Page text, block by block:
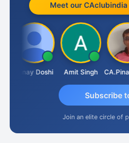
Meet our CAclubindia
Vinay Doshi Amit Singh
Subscribe
Join an elite circle of